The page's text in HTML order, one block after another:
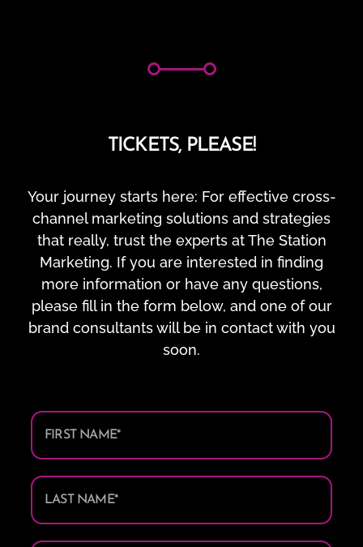
TICKETS, PLEASE!
Your journey starts here: For effective cross-
channel marketing solutions and strategies
that really, trust the experts at The Station
Marketing. If you are interested in finding
more information or have any questions,
please fill in the form below, and one of our
brand consultants will be in contact with you
soon.
First
Name
Last
Name